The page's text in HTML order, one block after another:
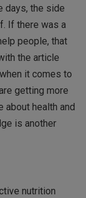
days, the side
If there was a
people, that
the article
it comes to
getting more
about health and
is another
nutrition